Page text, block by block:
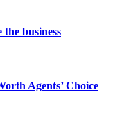
the business
Agents’ Choice